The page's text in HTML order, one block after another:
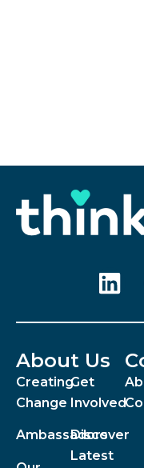
About Us
Creating
Change
Ambassadors
Get
Involved
Discover
Latest